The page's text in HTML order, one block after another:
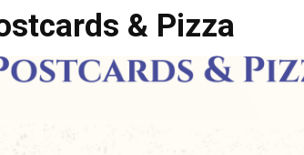
& Pizza